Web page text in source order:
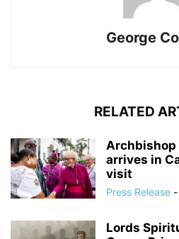
George
RELATED
Archbishop
arrives in
visit
Press Release -
Lords